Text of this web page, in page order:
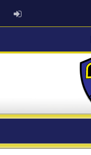
ADMIN LOGIN